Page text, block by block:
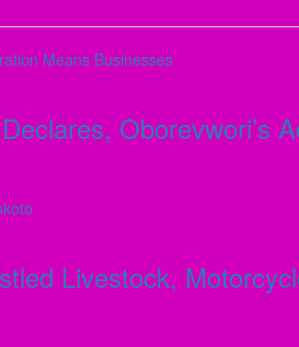
Oborevwori’s
Livestock,